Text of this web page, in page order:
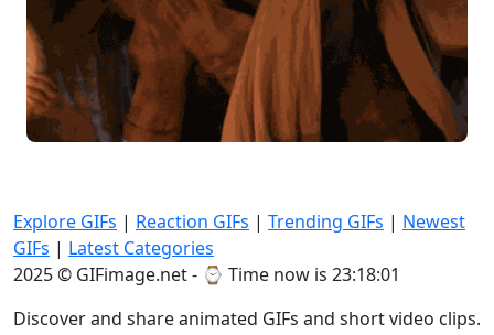
Explore GIFs | Reaction GIFs | Trending GIFs | Newest
GIFs | Latest Categories
2025 © GIFimage.net - ⌚ Time now is 23:18:03
Discover and share animated GIFs and short video clips.